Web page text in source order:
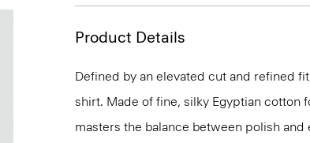
Product Details
Defined by an elevated cut and refined
shirt. Made of fine, silky Egyptian cotton
masters the balance between polish